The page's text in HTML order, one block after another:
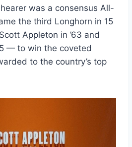
was a consensus All-
the third Longhorn in 15
Appleton in ’63 and
— to win the coveted
to the country’s top